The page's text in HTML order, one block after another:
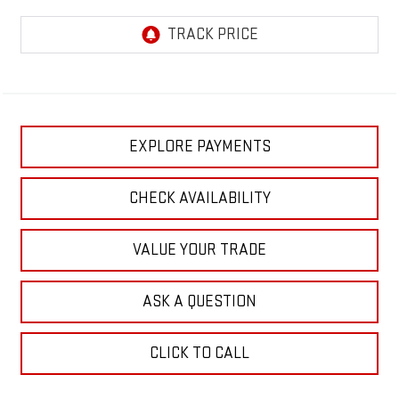
EXPLORE PAYMENTS
CHECK AVAILABILITY
VALUE YOUR TRADE
ASK A QUESTION
CLICK TO CALL